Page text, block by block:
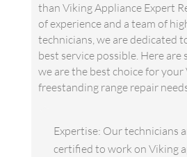
than Viking Appliance Expert
of experience and a team of
technicians, we are dedicated
best service possible. Here are
we are the best choice for your
freestanding range repair
Expertise: Our technicians
certified to work on Viking